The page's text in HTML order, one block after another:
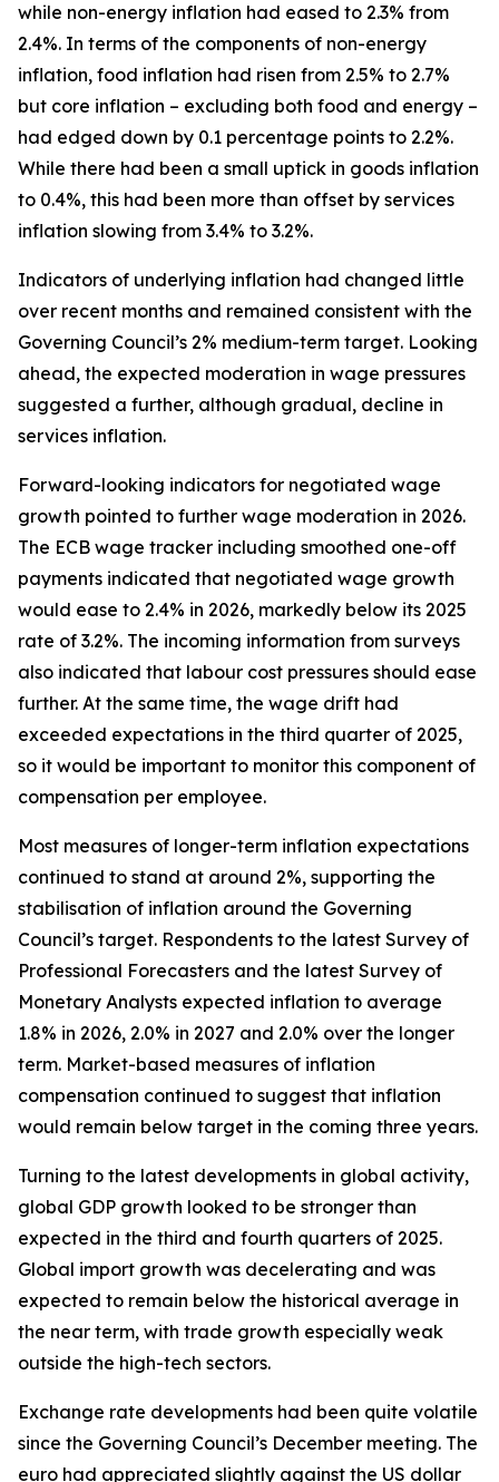
while non-energy inflation had eased to 2.3% from
2.4%. In terms of the components of non-energy
inflation, food inflation had risen from 2.5% to 2.7%
but core inflation – excluding both food and energy –
had edged down by 0.1 percentage points to 2.2%.
While there had been a small uptick in goods inflation
to 0.4%, this had been more than offset by services
inflation slowing from 3.4% to 3.2%.
Indicators of underlying inflation had changed little
over recent months and remained consistent with the
Governing Council’s 2% medium-term target. Looking
ahead, the expected moderation in wage pressures
suggested a further, although gradual, decline in
services inflation.
Forward-looking indicators for negotiated wage
growth pointed to further wage moderation in 2026.
The ECB wage tracker including smoothed one-off
payments indicated that negotiated wage growth
would ease to 2.4% in 2026, markedly below its 2025
rate of 3.2%. The incoming information from surveys
also indicated that labour cost pressures should ease
further. At the same time, the wage drift had
exceeded expectations in the third quarter of 2025,
so it would be important to monitor this component of
compensation per employee.
Most measures of longer-term inflation expectations
continued to stand at around 2%, supporting the
stabilisation of inflation around the Governing
Council’s target. Respondents to the latest Survey of
Professional Forecasters and the latest Survey of
Monetary Analysts expected inflation to average
1.8% in 2026, 2.0% in 2027 and 2.0% over the longer
term. Market-based measures of inflation
compensation continued to suggest that inflation
would remain below target in the coming three years.
Turning to the latest developments in global activity,
global GDP growth looked to be stronger than
expected in the third and fourth quarters of 2025.
Global import growth was decelerating and was
expected to remain below the historical average in
the near term, with trade growth especially weak
outside the high-tech sectors.
Exchange rate developments had been quite volatile
since the Governing Council’s December meeting. The
euro had appreciated slightly against the US dollar